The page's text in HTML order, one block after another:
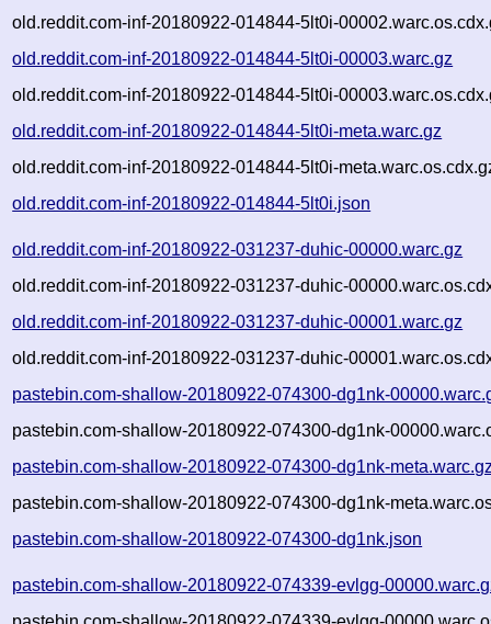
old.reddit.com-inf-20180922-014844-5lt0i-
old.reddit.com-inf-20180922-014844-5lt0i-00003.warc.gz
old.reddit.com-inf-20180922-014844-5lt0i-
old.reddit.com-inf-20180922-014844-5lt0i-meta.warc.gz
old.reddit.com-inf-20180922-014844-5lt0i-
old.reddit.com-inf-20180922-014844-5lt0i.json
old.reddit.com-inf-20180922-031237-duhic-00000.warc.gz
old.reddit.com-inf-20180922-031237-duhic-
old.reddit.com-inf-20180922-031237-duhic-00001.warc.gz
old.reddit.com-inf-20180922-031237-duhic-
pastebin.com-shallow-20180922-074300-dg1nk-
pastebin.com-shallow-20180922-074300-dg1nk-
pastebin.com-shallow-20180922-074300-dg1nk-
pastebin.com-shallow-20180922-074300-dg1nk-
pastebin.com-shallow-20180922-074300-dg1nk.json
pastebin.com-shallow-20180922-074339-evlgg-